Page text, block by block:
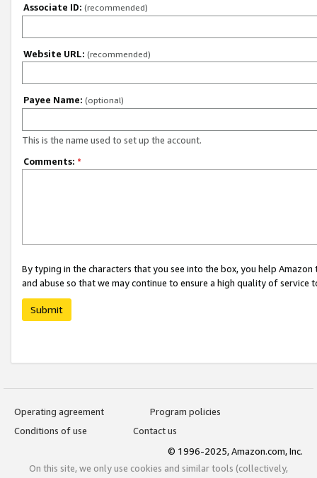
Associate ID: (recommended)
Website URL: (recommended)
Payee Name: (optional)
This is the name used to set up the account.
Comments: *
By typing in the characters that you see into the box, you help
and abuse so that we may continue to ensure a high quality of service
Submit
Operating agreement
Program policies
Conditions of use
Contact us
© 1996-2025, Amazon.com, Inc.
On this site, we only use cookies and similar tools (collectively,